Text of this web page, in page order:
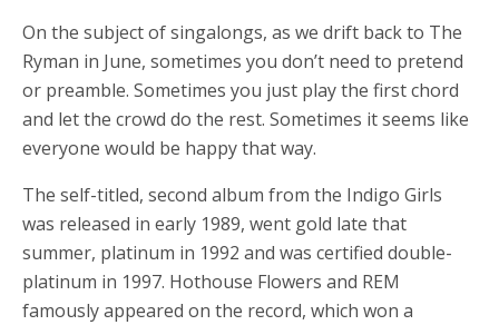
On the subject of singalongs, as we drift back to The
Ryman in June, sometimes you don’t need to pretend
or preamble. Sometimes you just play the first chord
and let the crowd do the rest. Sometimes it seems like
everyone would be happy that way.
The self-titled, second album from the Indigo Girls
was released in early 1989, went gold late that
summer, platinum in 1992 and was certified double-
platinum in 1997. Hothouse Flowers and REM
famously appeared on the record, which won a